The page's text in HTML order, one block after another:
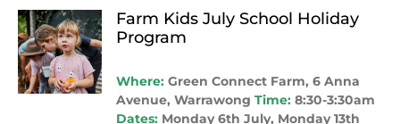
Farm Kids July School Holiday
Program
Where:Green Connect Farm, 6 Anna
Avenue, WarrawongTime:8:30-3:30am
Dates: Monday 6th July, Monday 13th